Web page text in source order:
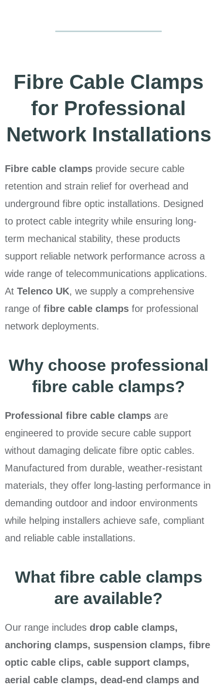
Fibre Cable Clamps
for Professional
Network Installations
Fibre cable clamps provide secure cable
retention and strain relief for overhead and
underground fibre optic installations. Designed
to protect cable integrity while ensuring long-
term mechanical stability, these products
support reliable network performance across a
wide range of telecommunications applications.
At Telenco UK, we supply a comprehensive
range of fibre cable clamps for professional
network deployments.
Why choose professional
fibre cable clamps?
Professional fibre cable clamps are
engineered to provide secure cable support
without damaging delicate fibre optic cables.
Manufactured from durable, weather-resistant
materials, they offer long-lasting performance in
demanding outdoor and indoor environments
while helping installers achieve safe, compliant
and reliable cable installations.
What fibre cable clamps
are available?
Our range includes drop cable clamps,
anchoring clamps, suspension clamps, fibre
optic cable clips, cable support clamps,
aerial cable clamps, dead-end clamps and